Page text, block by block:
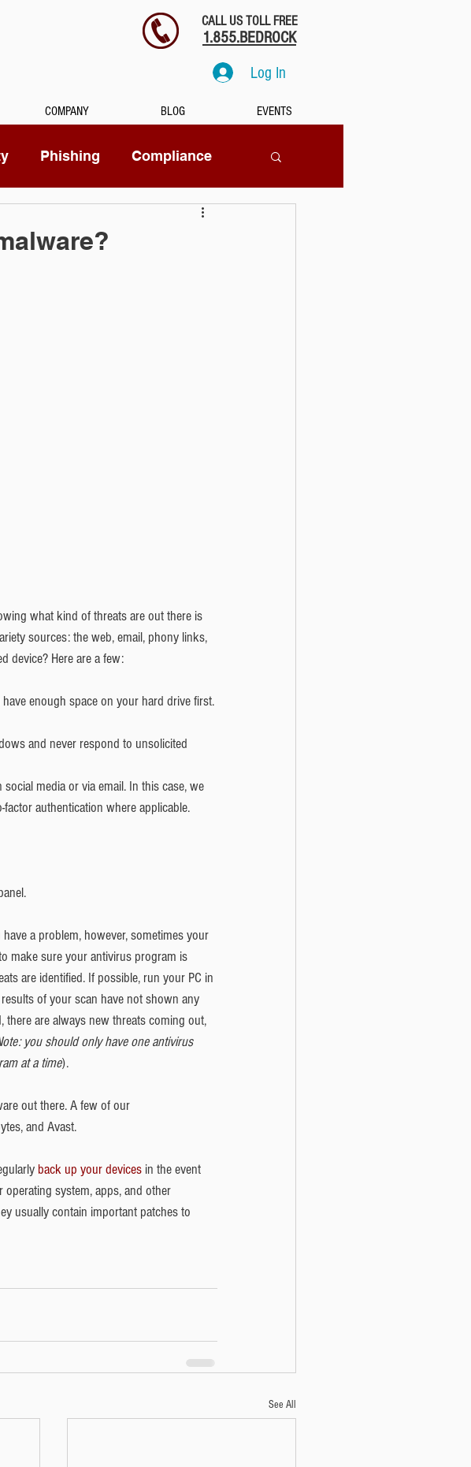
COMPANY BLOG EVENTS
CALL US TOLL FREE
1.855.BEDROCK
Log In
Phishing Compliance
what kind of threats are out there is
sources: the web, email, phony links,
device? Here are a few:
enough space on your hard drive first.
and never respond to unsolicited
media or via email. In this case, we
factor authentication where applicable.
a problem, however, sometimes your
make sure your antivirus program is
are identified. If possible, run your PC in
of your scan have not shown any
are always new threats coming out,
you should only have one antivirus
at a time).
out there. A few of our
and Avast.
back up your devices in the event
system, apps, and other
usually contain important patches to
See All